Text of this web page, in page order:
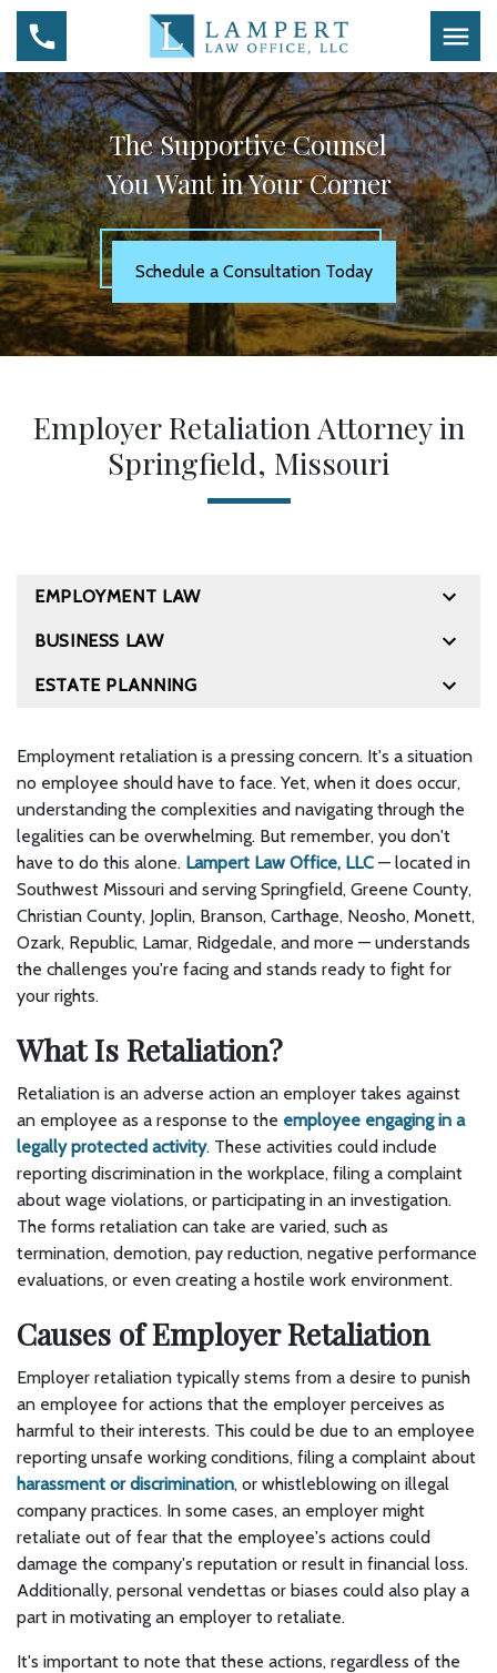
The Supportive Counsel
You Want in Your Corner
Schedule a Consultation Today
Employer Retaliation Attorney in
Springfield, Missouri
Employment retaliation is a pressing concern. It's a situation
no employee should have to face. Yet, when it does occur,
understanding the complexities and navigating through the
legalities can be overwhelming. But remember, you don't
have to do this alone. Lampert Law Office, LLC — located in
Southwest Missouri and serving Springfield, Greene County,
Christian County, Joplin, Branson, Carthage, Neosho, Monett,
Ozark, Republic, Lamar, Ridgedale, and more — understands
the challenges you're facing and stands ready to fight for
your rights.
What Is Retaliation?
Retaliation is an adverse action an employer takes against
an employee as a response to the employee engaging in a
legally protected activity. These activities could include
reporting discrimination in the workplace, filing a complaint
about wage violations, or participating in an investigation.
The forms retaliation can take are varied, such as
termination, demotion, pay reduction, negative performance
evaluations, or even creating a hostile work environment.
Causes of Employer Retaliation
Employer retaliation typically stems from a desire to punish
an employee for actions that the employer perceives as
harmful to their interests. This could be due to an employee
reporting unsafe working conditions, filing a complaint about
harassment or discrimination, or whistleblowing on illegal
company practices. In some cases, an employer might
retaliate out of fear that the employee's actions could
damage the company's reputation or result in financial loss.
Additionally, personal vendettas or biases could also play a
part in motivating an employer to retaliate.
It's important to note that these actions, regardless of the
EMPLOYMENT LAW
BUSINESS LAW
ESTATE PLANNING